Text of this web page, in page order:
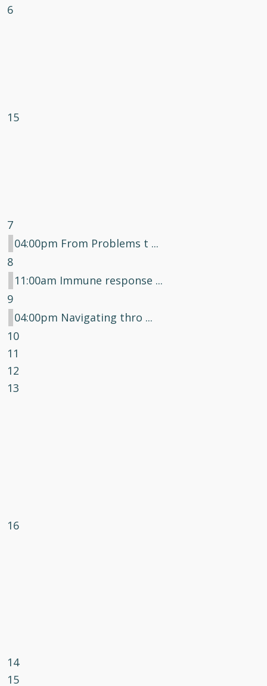
6
15
7
04:00pm From Problems t ...
8
11:00am Immune response ...
9
04:00pm Navigating thro ...
10
11
12
13
16
14
15